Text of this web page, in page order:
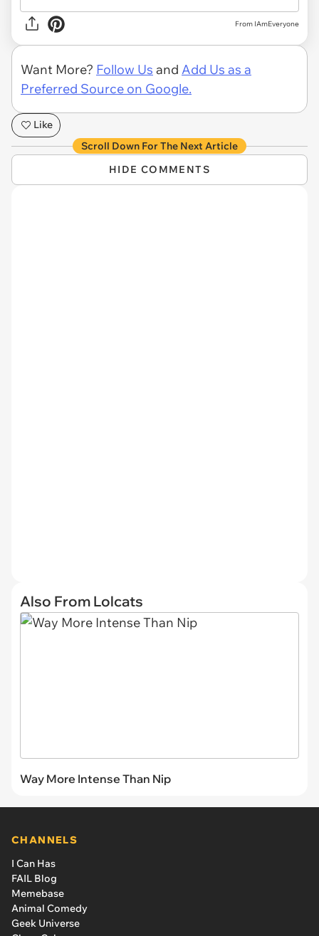
From IAmEveryone
Want More? Follow Us and Add Us as a
Preferred Source on Google.
Like
Scroll Down For The Next Article
HIDE COMMENTS
Also From Lolcats
Way More Intense Than Nip
CHANNELS
I Can Has
FAIL Blog
Memebase
Animal Comedy
Geek Universe